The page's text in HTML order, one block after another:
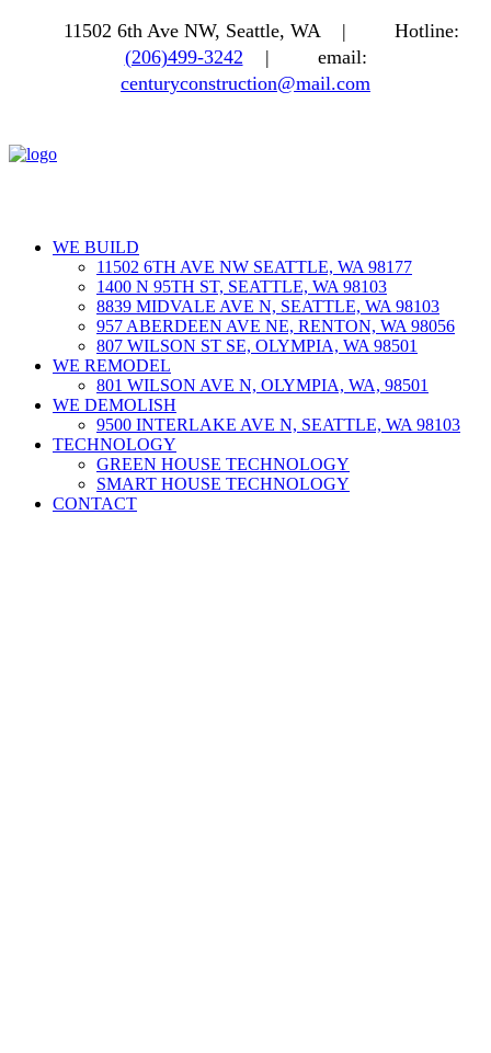
11502 6th Ave NW, Seattle, WA |
Hotline:
(206)499-3242 |
email:
centuryconstruction@mail.com
WE BUILD
11502 6TH AVE NW SEATTLE, WA 98177
1400 N 95TH ST, SEATTLE, WA 98103
8839 MIDVALE AVE N, SEATTLE, WA 98103
957 ABERDEEN AVE NE, RENTON, WA 98056
807 WILSON ST SE, OLYMPIA, WA 98501
WE REMODEL
801 WILSON AVE N, OLYMPIA, WA, 98501
WE DEMOLISH
9500 INTERLAKE AVE N, SEATTLE, WA 98103
TECHNOLOGY
GREEN HOUSE TECHNOLOGY
SMART HOUSE TECHNOLOGY
CONTACT